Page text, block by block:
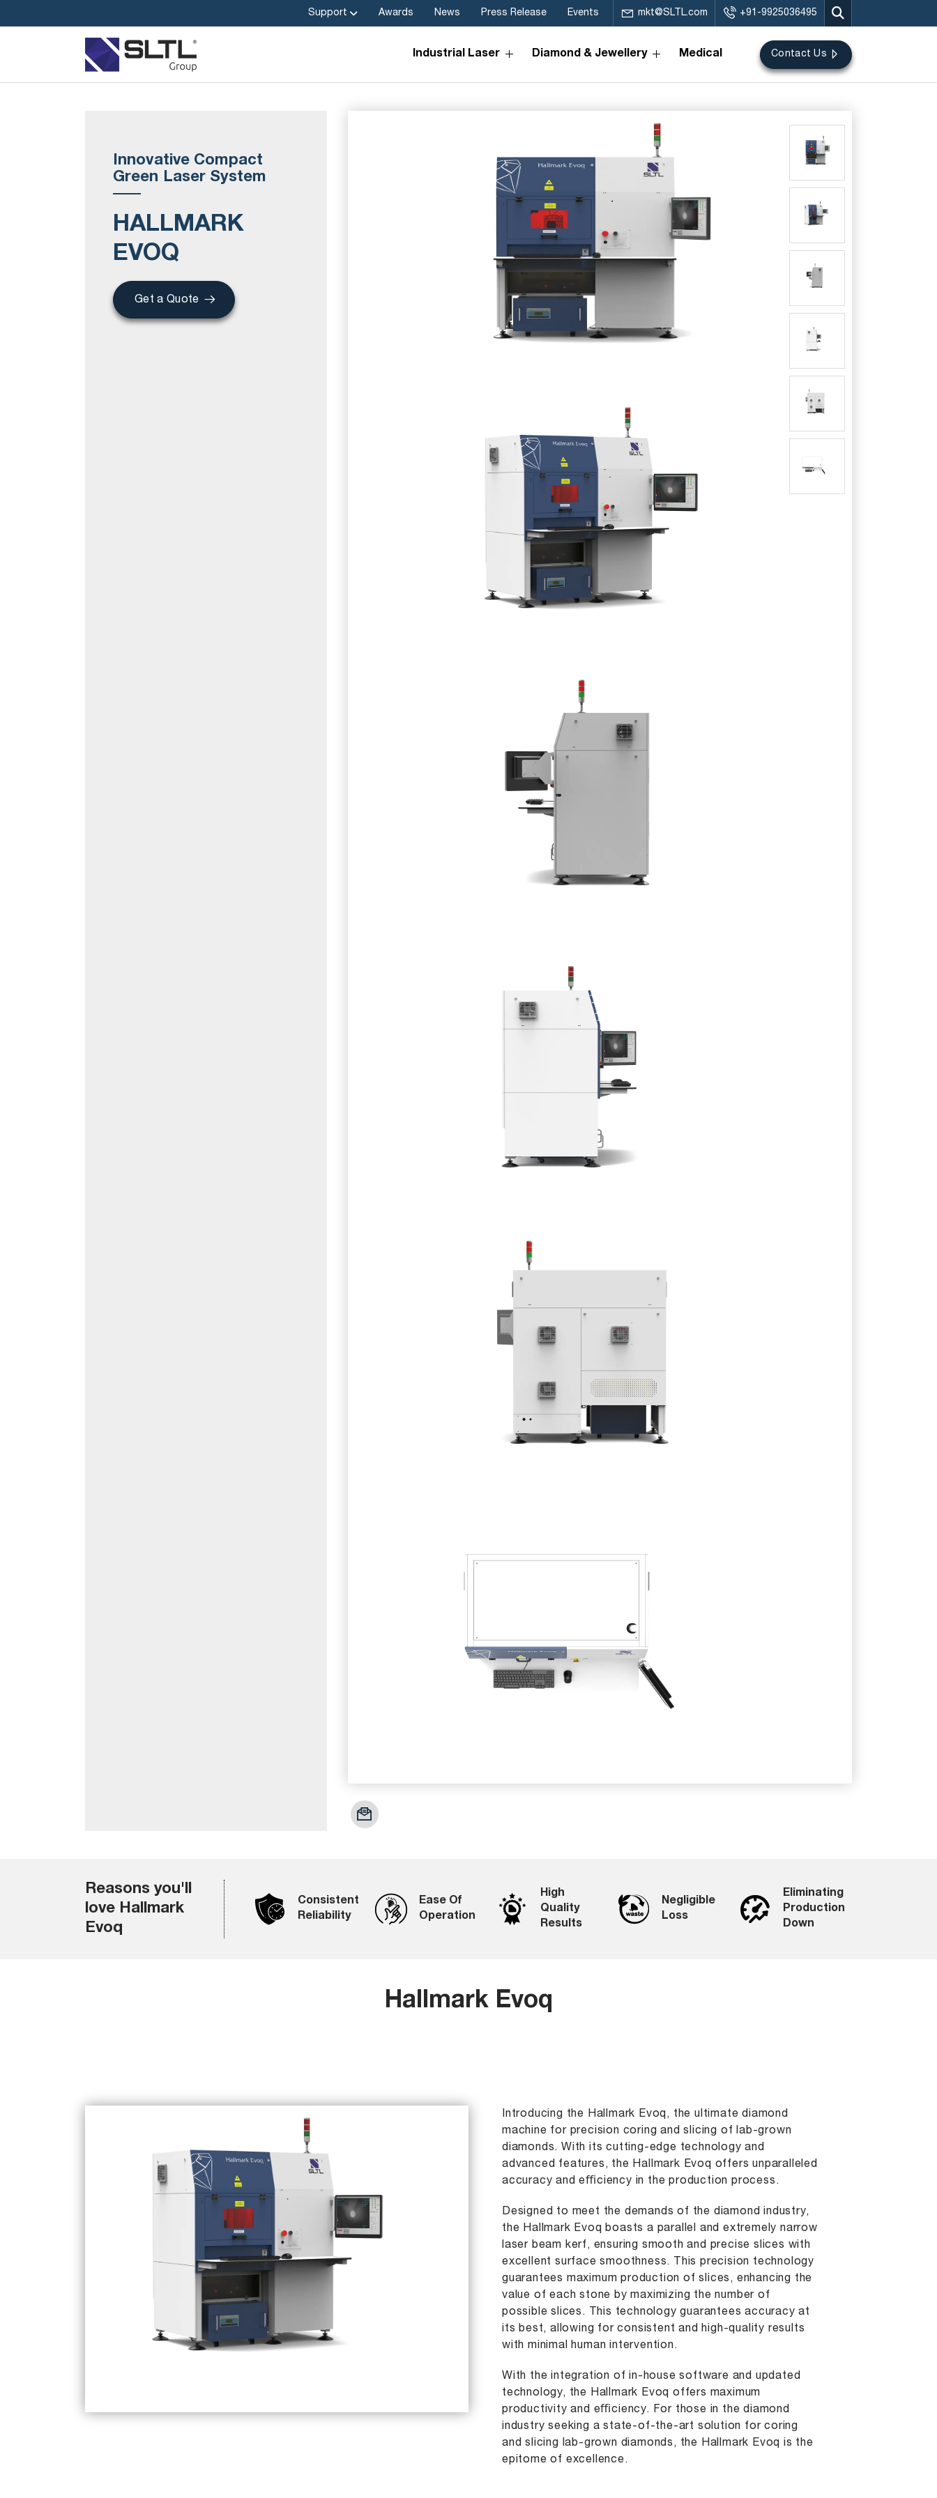
Support Awards News Press Release Events mkt@SLTL.com +91-9925036495
Industrial Laser Diamond & Jewellery Medical Contact Us
Innovative Compact
Green Laser System
HALLMARK
EVOQ
Get a Quote
Reasons you'll
love Hallmark
Evoq
Consistent
Reliability
Ease Of
Operation
High
Quality
Results
Negligible
Loss
Eliminating
Production
Down
Hallmark Evoq
Introducing the Hallmark Evoq, the ultimate diamond
machine for precision coring and slicing of lab-grown
diamonds. With its cutting-edge technology and
advanced features, the Hallmark Evoq offers unparalleled
accuracy and eﬃciency in the production process.
Designed to meet the demands of the diamond industry,
the Hallmark Evoq boasts a parallel and extremely narrow
laser beam kerf, ensuring smooth and precise slices with
excellent surface smoothness. This precision technology
guarantees maximum production of slices, enhancing the
value of each stone by maximizing the number of
possible slices. This technology guarantees accuracy at
its best, allowing for consistent and high-quality results
with minimal human intervention.
With the integration of in-house software and updated
technology, the Hallmark Evoq offers maximum
productivity and eﬃciency. For those in the diamond
industry seeking a state-of-the-art solution for coring
and slicing lab-grown diamonds, the Hallmark Evoq is the
epitome of excellence.